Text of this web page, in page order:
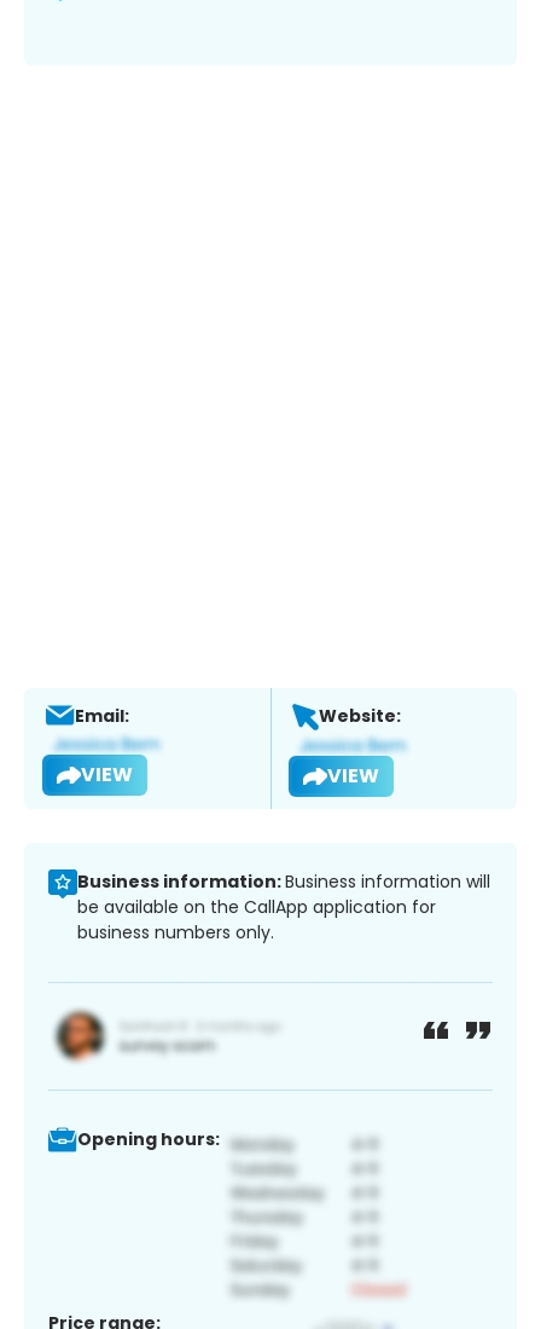
Email:
VIEW
Website:
VIEW
Business information:Business information will
be available on the CallApp application for
business numbers only.
Opening hours:
Price range: